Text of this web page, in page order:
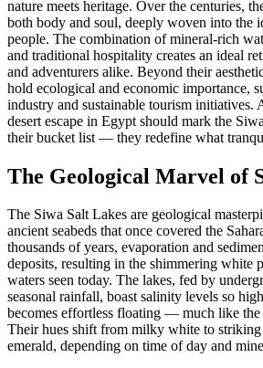
nature meets heritage. Over the centuries,
both body and soul, deeply woven into the
people. The combination of mineral-rich
and traditional hospitality creates an ideal
and adventurers alike. Beyond their
hold ecological and economic importance,
industry and sustainable tourism initiatives.
desert escape in Egypt should mark the
their bucket list — they redefine what
The Geological Marvel of
The Siwa Salt Lakes are geological
ancient seabeds that once covered the
thousands of years, evaporation and
deposits, resulting in the shimmering white
waters seen today. The lakes, fed by
seasonal rainfall, boast salinity levels so
becomes effortless floating — much like the
Their hues shift from milky white to striking
emerald, depending on time of day and